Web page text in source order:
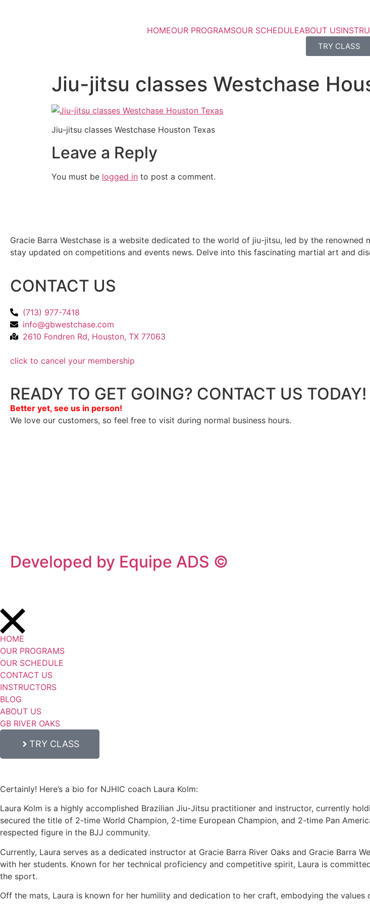
HOMEOUR PROGRAMSOUR SCHEDULEABOUT US
TRY CLASS
Jiu-jitsu classes Westchase
Jiu-jitsu classes Westchase Houston Texas
Leave a Reply
You must be logged in to post a comment.
Gracie Barra Westchase is a website dedicated to the world of jiu-jitsu, led by the
stay updated on competitions and events news. Delve into this fascinating martial art and
CONTACT US
(713) 977-7418
info@gbwestchase.com
2610 Fondren Rd, Houston, TX 77063
click to cancel your membership
READY TO GET GOING? CONTACT US TODAY!
Better yet, see us in person!
We love our customers, so feel free to visit during normal business hours.
Developed by Equipe ADS ©
HOME
OUR PROGRAMS
OUR SCHEDULE
CONTACT US
INSTRUCTORS
BLOG
ABOUT US
GB RIVER OAKS
TRY CLASS
Certainly! Here’s a bio for NJHIC coach Laura Kolm:
Laura Kolm is a highly accomplished Brazilian Jiu-Jitsu practitioner and instructor, currently
secured the title of 2-time World Champion, 2-time European Champion, and 2-time Pan
respected figure in the BJJ community.
Currently, Laura serves as a dedicated instructor at Gracie Barra River Oaks and Gracie Barra
with her students. Known for her technical proficiency and competitive spirit, Laura is
the sport.
Off the mats, Laura is known for her humility and dedication to her craft, embodying the